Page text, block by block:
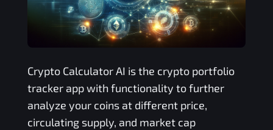
Crypto Calculator AI is the crypto portfolio
tracker app with functionality to further
analyze your coins at different price,
circulating supply, and market cap